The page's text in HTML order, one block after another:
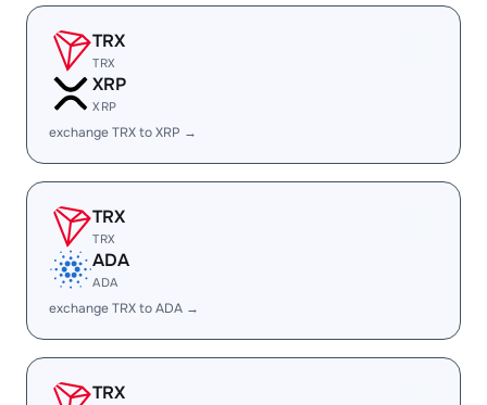
TRX
TRX
XRP
XRP
exchange TRX to XRP →
TRX
TRX
ADA
ADA
exchange TRX to ADA →
TRX